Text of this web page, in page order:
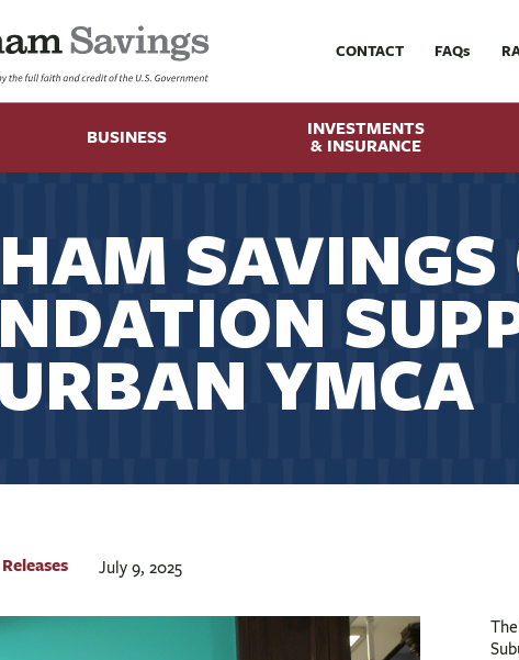
CONTACT FAQs
BUSINESS INVESTMENTS
& INSURANCE
YMCA
July 9, 2025